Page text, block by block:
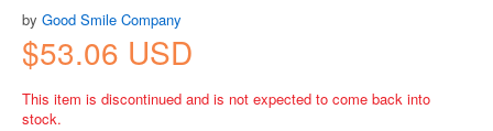
by Good Smile Company
$53.06 USD
This item is discontinued and is not expected to come back into
stock.